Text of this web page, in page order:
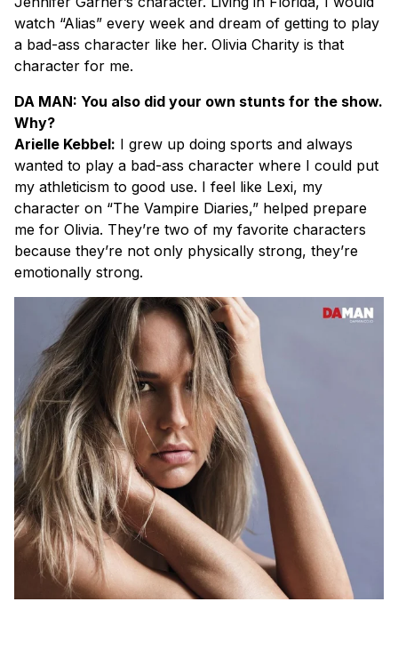
watch “Alias” every week and dream of getting to play
a bad-ass character like her. Olivia Charity is that
character for me.
DA MAN: You also did your own stunts for the show.
Why?
Arielle Kebbel: I grew up doing sports and always
wanted to play a bad-ass character where I could put
my athleticism to good use. I feel like Lexi, my
character on “The Vampire Diaries,” helped prepare
me for Olivia. They’re two of my favorite characters
because they’re not only physically strong, they’re
emotionally strong.